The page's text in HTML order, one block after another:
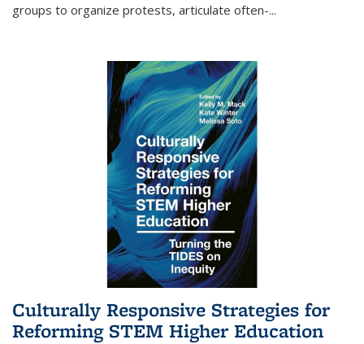
groups to organize protests, articulate often-...
Culturally Responsive Strategies for
Reforming STEM Higher Education